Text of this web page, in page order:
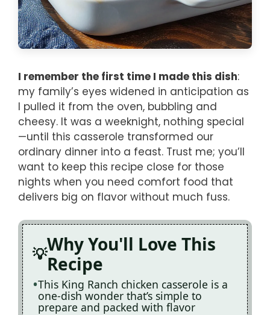
I remember the first time I made this dish:
my family’s eyes widened in anticipation as
I pulled it from the oven, bubbling and
cheesy. It was a weeknight, nothing special
—until this casserole transformed our
ordinary dinner into a feast. Trust me; you’ll
want to keep this recipe close for those
nights when you need comfort food that
delivers big on flavor without much fuss.
Why You'll Love This
Recipe
This King Ranch chicken casserole is a
one-dish wonder that’s simple to
prepare and packed with flavor